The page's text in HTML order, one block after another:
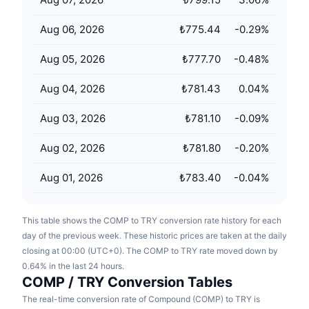
Learn & Earn
Calendars
ICO Calendar
Aug 06, 2026 ₺775.44 -0.29%
Aug 05, 2026 ₺777.70 -0.48%
Aug 04, 2026 ₺781.43 0.04%
Aug 03, 2026 ₺781.10 -0.09%
Aug 02, 2026 ₺781.80 -0.20%
Aug 01, 2026 ₺783.40 -0.04%
This table shows the COMP to TRY conversion rate history for each
day of the previous week. These historic prices are taken at the daily
closing at 00:00 (UTC+0). The COMP to TRY rate moved down by
0.64% in the last 24 hours.
COMP / TRY Conversion Tables
The real-time conversion rate of Compound (COMP) to TRY is